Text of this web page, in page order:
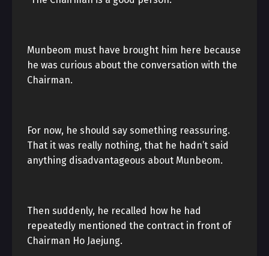
Munbeom must have brought him here because
he was curious about the conversation with the
Chairman.
For now, he should say something reassuring.
That it was really nothing, that he hadn’t said
anything disadvantageous about Munbeom.
Then suddenly, he recalled how he had
repeatedly mentioned the contract in front of
Chairman Ho Jaejung.